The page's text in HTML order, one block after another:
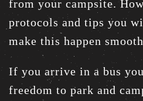
from your campsite.
protocols and tips you
make this happen
If you arrive in a bus
freedom to park and